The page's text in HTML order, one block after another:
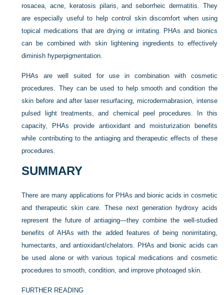
rosacea, acne, keratosis pilaris, and seborrheic dermatitis. They
are especially useful to help control skin discomfort when using
topical medications that are drying or irritating. PHAs and bionics
can be combined with skin lightening ingredients to effectively
diminish hyperpigmentation.
PHAs are well suited for use in combination with cosmetic
procedures. They can be used to help smooth and condition the
skin before and after laser resurfacing, microdermabrasion, intense
pulsed light treatments, and chemical peel procedures. In this
capacity, PHAs provide antioxidant and moisturization benefits
while contributing to the antiaging and therapeutic effects of these
procedures.
SUMMARY
There are many applications for PHAs and bionic acids in cosmetic
and therapeutic skin care. These next generation hydroxy acids
represent the future of antiaging—they combine the well-studied
benefits of AHAs with the added features of being nonirritating,
humectants, and antioxidant/chelators. PHAs and bionic acids can
be used alone or with various topical medications and cosmetic
procedures to smooth, condition, and improve photoaged skin.
FURTHER READING